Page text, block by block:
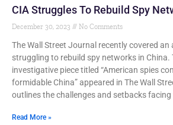
CIA Struggles To Rebuild Spy
December 30, 2023 No Comments
The Wall Street Journal recently covered
struggling to rebuild spy networks in China.
investigative piece titled “American spies
formidable China” appeared in The Wall
outlines the challenges and setbacks facing
Read More »